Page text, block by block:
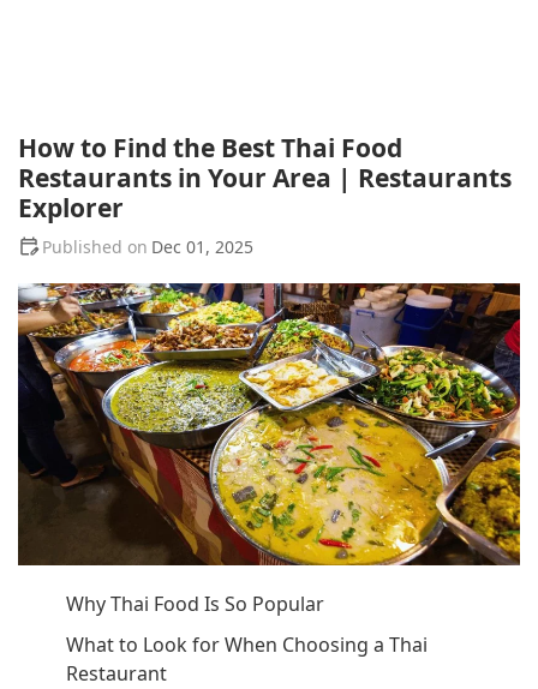
How to Find the Best Thai Food
Restaurants in Your Area | Restaurants
Explorer
Dec 01, 2025
Why Thai Food Is So Popular
What to Look for When Choosing a Thai
Restaurant